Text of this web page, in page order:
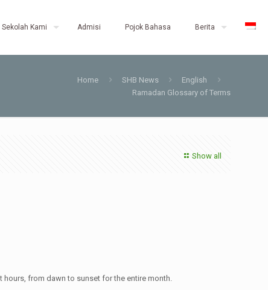
Sekolah Kami Admisi Pojok Bahasa Berita
Home SHB News
English
Ramadan Glossary of Terms
Show all
from dawn to sunset for the entire month.